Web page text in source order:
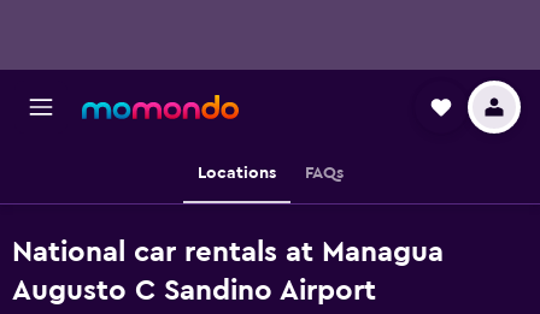
Locations FAQs
National car rentals at Managua
Augusto C Sandino Airport